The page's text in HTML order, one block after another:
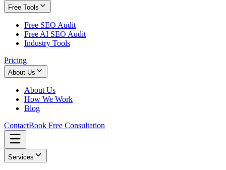
Free Tools
Free SEO Audit
Free AI SEO Audit
Industry Tools
Pricing
About Us
About Us
How We Work
Blog
ContactBook Free Consultation
Services